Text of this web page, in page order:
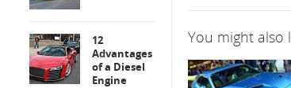
You might also
12
Advantages
of a Diesel
Engine